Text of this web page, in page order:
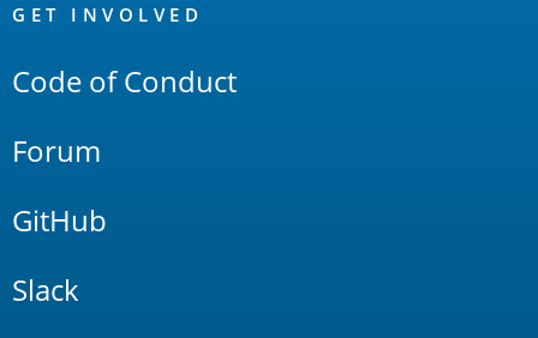
Links
GET INVOLVED
Code of Conduct
Forum
GitHub
Slack